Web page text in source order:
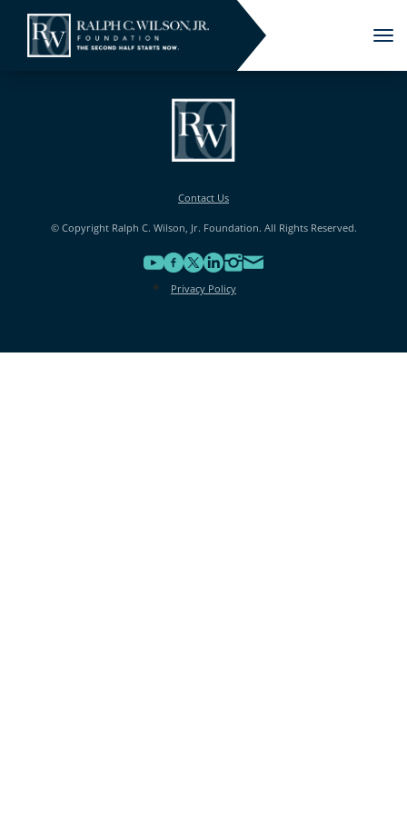
Contact Us
© Copyright Ralph C. Wilson, Jr. Foundation. All Rights Reserved.
Privacy Policy